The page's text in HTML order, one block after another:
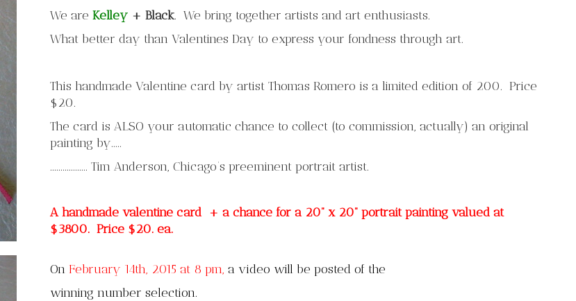
We areKelley + Black. We bring together artists and art enthusiasts.
What better day than Valentines Day to express your fondness through art.
This handmade Valentine card by artist Thomas Romero is a limited edition of 200. Price
$20.
The card is ALSO your automatic chance to collect (to commission, actually) an original
painting by.....
.................. Tim Anderson, Chicago’s preeminent portrait artist.
A handmade valentine card + a chance for a 20” x 20” portrait painting valued at
$3800. Price $20. ea.
On February 14th, 2015 at 8 pm, a video will be posted of the
winning number selection.